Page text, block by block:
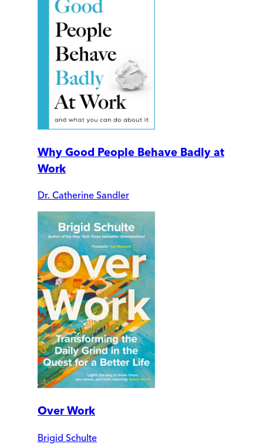
Why Good People Behave Badly at
Work
Dr. Catherine Sandler
Over Work
Brigid Schulte